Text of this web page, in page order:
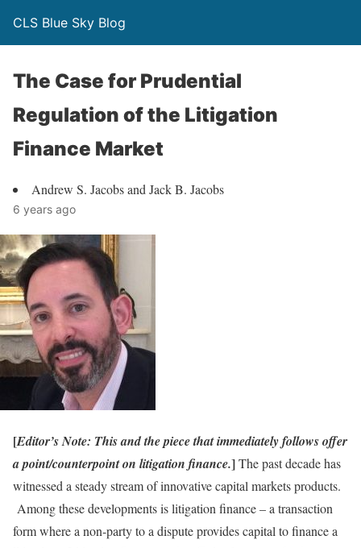
CLS Blue Sky Blog
The Case for Prudential
Regulation of the Litigation
Finance Market
Andrew S. Jacobs and Jack B. Jacobs
6 years ago
[Editor’s Note: This and the piece that immediately follows offer
a point/counterpoint on litigation finance.]The past decade has
witnessed a steady stream of innovative capital markets products.
Among these developments is litigation finance – a transaction
form where a non-party to a dispute provides capital to finance a